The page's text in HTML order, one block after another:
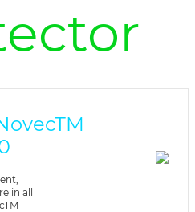
in all